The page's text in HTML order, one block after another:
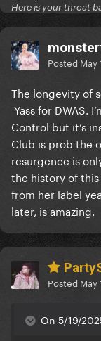
Here is your throat
Posted May
The longevity of
Yass for DWAS.
Control but it’s
Club is prob the
resurgence is
the history of
from her label
later, is amazing.
Posted May
On 5/19/